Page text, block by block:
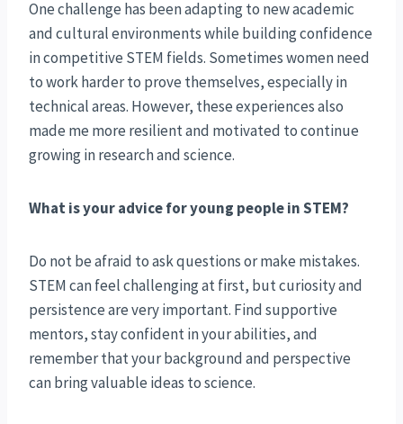
One challenge has been adapting to new academic
and cultural environments while building confidence
in competitive STEM fields. Sometimes women need
to work harder to prove themselves, especially in
technical areas. However, these experiences also
made me more resilient and motivated to continue
growing in research and science.
What is your advice for young people in STEM?
Do not be afraid to ask questions or make mistakes.
STEM can feel challenging at first, but curiosity and
persistence are very important. Find supportive
mentors, stay confident in your abilities, and
remember that your background and perspective
can bring valuable ideas to science.